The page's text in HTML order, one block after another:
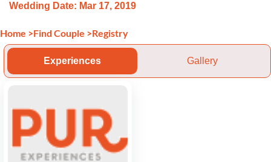
Wedding Date: Mar 17, 2019
Home >Find Couple >Registry
Experiences Gallery